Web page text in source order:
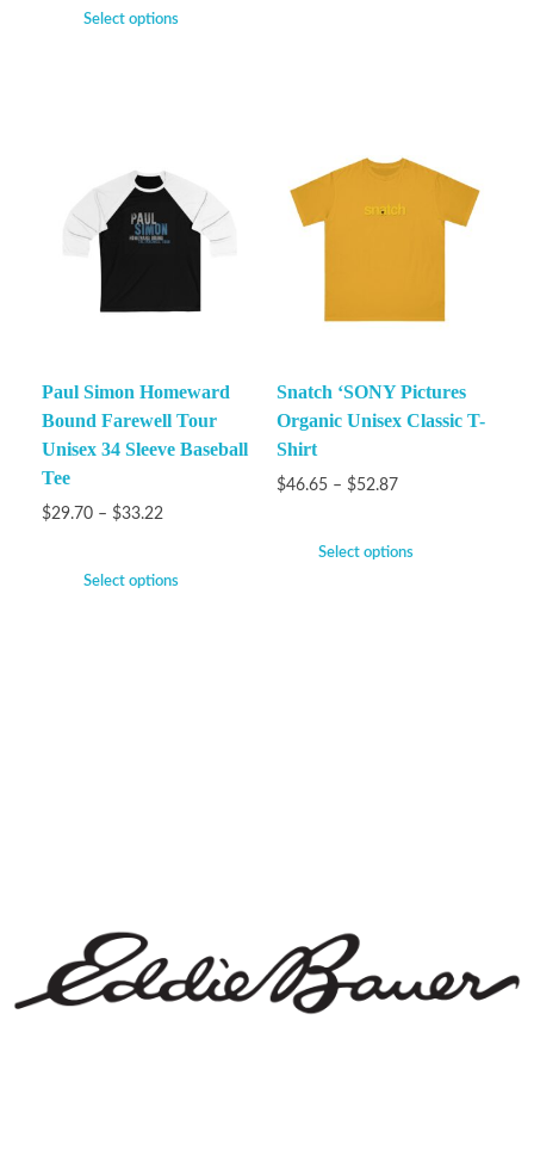
Select options
Paul Simon Homeward
Bound Farewell Tour
Unisex 34 Sleeve Baseball
Tee
$29.70 – $33.22
Select options
Snatch ‘SONY Pictures
Organic Unisex Classic T-
Shirt
$46.65 – $52.87
Select options